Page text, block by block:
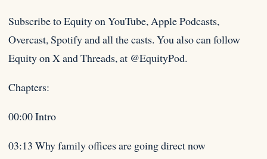
Subscribe to Equity on YouTube, Apple Podcasts,
Overcast, Spotify and all the casts. You also can follow
Equity on X and Threads, at @EquityPod.
Chapters:
00:00 Intro
03:13 Why family offices are going direct now